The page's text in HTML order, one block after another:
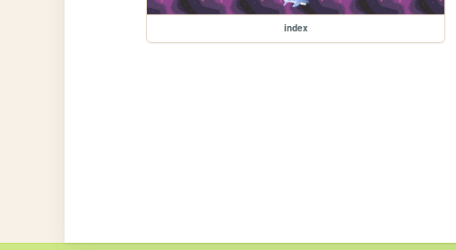
index